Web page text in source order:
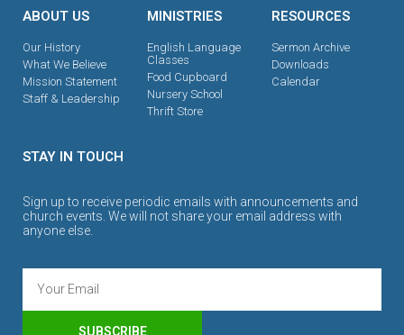
ABOUT US
Our History
What We Believe
Mission Statement
Staff & Leadership
MINISTRIES
English Language
Classes
Food Cupboard
Nursery School
Thrift Store
RESOURCES
Sermon Archive
Downloads
Calendar
STAY IN TOUCH
Sign up to receive periodic emails with announcements and
church events. We will not share your email address with
anyone else.
SUBSCRIBE